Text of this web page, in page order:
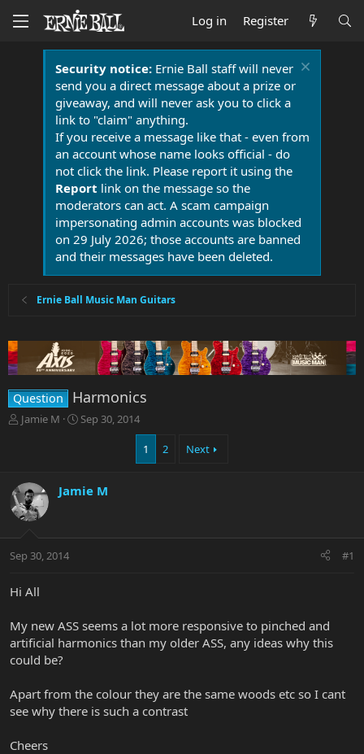
Log in Register
Security notice:Ernie Ball staff will never
send you a direct message about a prize or
giveaway, and will never ask you to click a
link to "claim" anything.
If you receive a message like that - even from
an account whose name looks official - do
not click the link. Please report it using the
Report link on the message so the
moderators can act. A scam campaign
impersonating admin accounts was blocked
on 29 July 2026; those accounts are banned
and their messages have been deleted.
Ernie Ball Music Man Guitars
Question Harmonics
T
d
s
t
t
r
Jamie M
S
d
e
Sep 30, 2014
1 2 Next
Jamie M
Sep 30, 2014 #1
Hi All
My new ASS seems a lot more responsive to pinched and
artificial harmonics than my older ASS, any ideas why this
could be?
Apart from the colour they are the same woods etc so I cant
see why there is such a contrast
Cheers